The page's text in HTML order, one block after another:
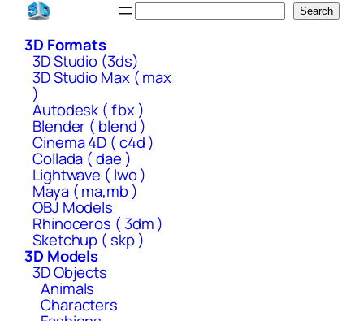
Skip
content
Search
3D Formats
3D Studio (3ds)
3D Studio Max ( max
)
Autodesk ( fbx )
Blender ( blend )
Cinema 4D ( c4d )
Collada ( dae )
Lightwave ( lwo )
Maya ( ma,mb )
OBJ Models
Rhinoceros ( 3dm )
Sketchup ( skp )
3D Models
3D Objects
Animals
Characters